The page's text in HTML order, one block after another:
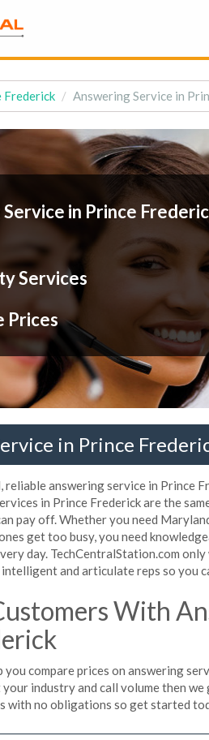
Frederick Answering Service in
in Prince
Services
Prices
in Prince
reliable answering service in Prince
in Prince Frederick are the
pay off. Whether you need
get too busy, you need
day. TechCentralStation.com
and articulate reps so you
With
compare prices on answering
industry and call volume then
with no obligations so get started